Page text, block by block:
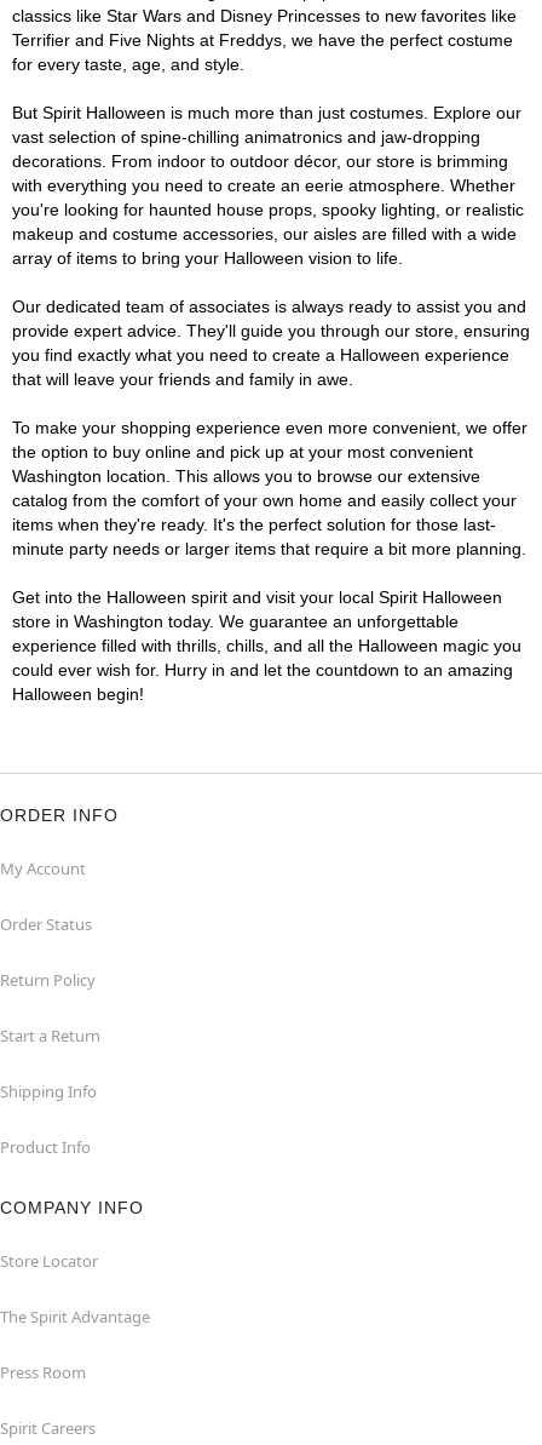
classics like Star Wars and Disney Princesses to new favorites like
Terrifier and Five Nights at Freddys, we have the perfect costume
for every taste, age, and style.
But Spirit Halloween is much more than just costumes. Explore our
vast selection of spine-chilling animatronics and jaw-dropping
decorations. From indoor to outdoor décor, our store is brimming
with everything you need to create an eerie atmosphere. Whether
you're looking for haunted house props, spooky lighting, or realistic
makeup and costume accessories, our aisles are filled with a wide
array of items to bring your Halloween vision to life.
Our dedicated team of associates is always ready to assist you and
provide expert advice. They'll guide you through our store, ensuring
you find exactly what you need to create a Halloween experience
that will leave your friends and family in awe.
To make your shopping experience even more convenient, we offer
the option to buy online and pick up at your most convenient
Washington location. This allows you to browse our extensive
catalog from the comfort of your own home and easily collect your
items when they're ready. It's the perfect solution for those last-
minute party needs or larger items that require a bit more planning.
Get into the Halloween spirit and visit your local Spirit Halloween
store in Washington today. We guarantee an unforgettable
experience filled with thrills, chills, and all the Halloween magic you
could ever wish for. Hurry in and let the countdown to an amazing
Halloween begin!
ORDER INFO
My Account
Order Status
Return Policy
Start a Return
Shipping Info
Product Info
COMPANY INFO
Store Locator
The Spirit Advantage
Press Room
Spirit Careers